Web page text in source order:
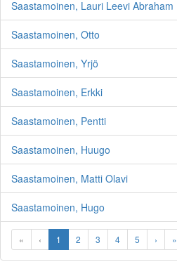
Saastamoinen, Lauri Leevi Abraham
Saastamoinen, Otto
Saastamoinen, Yrjö
Saastamoinen, Erkki
Saastamoinen, Pentti
Saastamoinen, Huugo
Saastamoinen, Matti Olavi
Saastamoinen, Hugo
« ‹ 1 2 3 4 5 › »